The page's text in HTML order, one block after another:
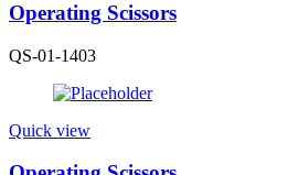
Operating Scissors
QS-01-1403
Quick view